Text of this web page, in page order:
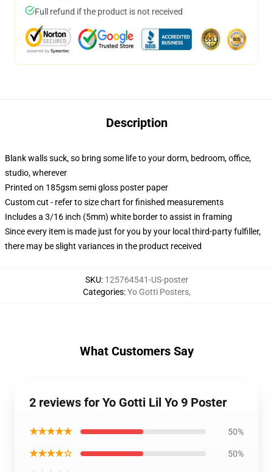
Full refund if the product is not received
Description
Blank walls suck, so bring some life to your dorm, bedroom, office,
studio, wherever
Printed on 185gsm semi gloss poster paper
Custom cut - refer to size chart for finished measurements
Includes a 3/16 inch (5mm) white border to assist in framing
Since every item is made just for you by your local third-party fulfiller,
there may be slight variances in the product received
SKU: 125764541-US-poster
Categories:Yo Gotti Posters,
What Customers Say
2 reviews for Yo Gotti Lil Yo 9 Poster
★★★★★ 50%
★★★★☆ 50%